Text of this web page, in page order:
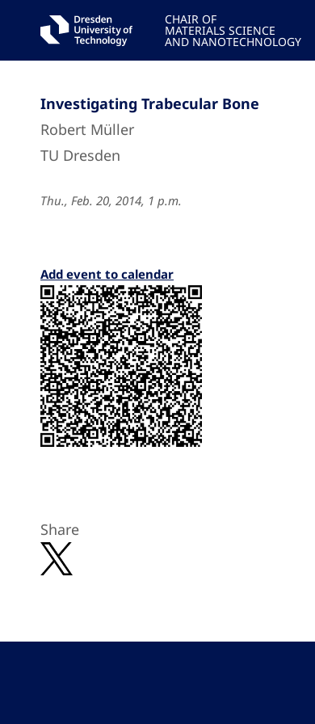
CHAIR OF
MATERIALS SCIENCE
AND NANOTECHNOLOGY
Investigating Trabecular Bone
Robert Müller
TU Dresden
Thu., Feb. 20, 2014, 1 p.m.
Add event to calendar
Share